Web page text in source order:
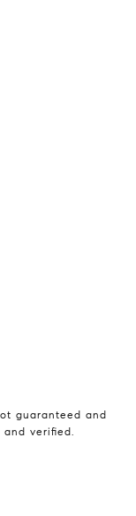
guaranteed and
verified.